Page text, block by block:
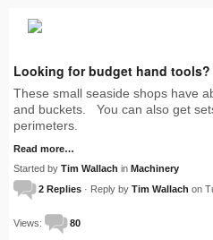
Looking for budget hand tools?
These small seaside shops have
and buckets. You can also get
perimeters.
Read more…
Started by Tim Wallach in Machinery
2 Replies · Reply by Tim Wallach on
Views: 80